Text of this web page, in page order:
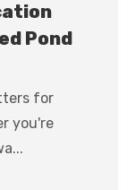
Pond
for
you're